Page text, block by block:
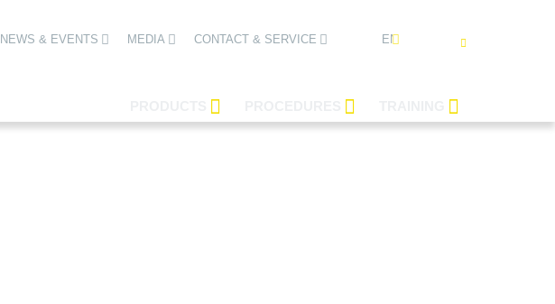
NEWS & EVENTS MEDIA CONTACT & SERVICE ENGLISH